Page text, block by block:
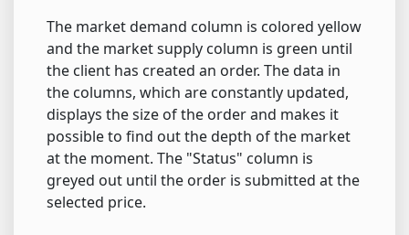
The market demand column is colored yellow
and the market supply column is green until
the client has created an order. The data in
the columns, which are constantly updated,
displays the size of the order and makes it
possible to find out the depth of the market
at the moment. The "Status" column is
greyed out until the order is submitted at the
selected price.